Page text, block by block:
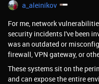
a_aleinikov
For me, network
security incidents I've been
was an outdated or
firewall, VPN gateway, or
These systems sit on the
and can expose the entire